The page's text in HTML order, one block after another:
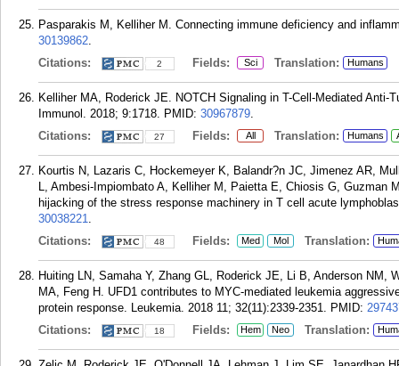
Pasparakis M, Kelliher M. Connecting immune deficiency and
30139862.
Citations:
2 Fields: Sci Translation: Humans
Kelliher MA, Roderick JE. NOTCH Signaling in T-Cell-Mediated
Immunol. 2018; 9:1718. PMID: 30967879.
Citations:
27 Fields: All Translation: Humans
Kourtis N, Lazaris C, Hockemeyer K, Balandr?n JC, Jimenez AR,
L, Ambesi-Impiombato A, Kelliher M, Paietta E, Chiosis G, Guzman
hijacking of the stress response machinery in T cell acute
30038221.
Citations:
48 Fields: Med Mol Translation:
Huiting LN, Samaha Y, Zhang GL, Roderick JE, Li B, Anderson NM,
MA, Feng H. UFD1 contributes to MYC-mediated leukemia
protein response. Leukemia. 2018 11; 32(11):2339-2351. PMID:
Citations:
18 Fields: Hem Neo Translation: